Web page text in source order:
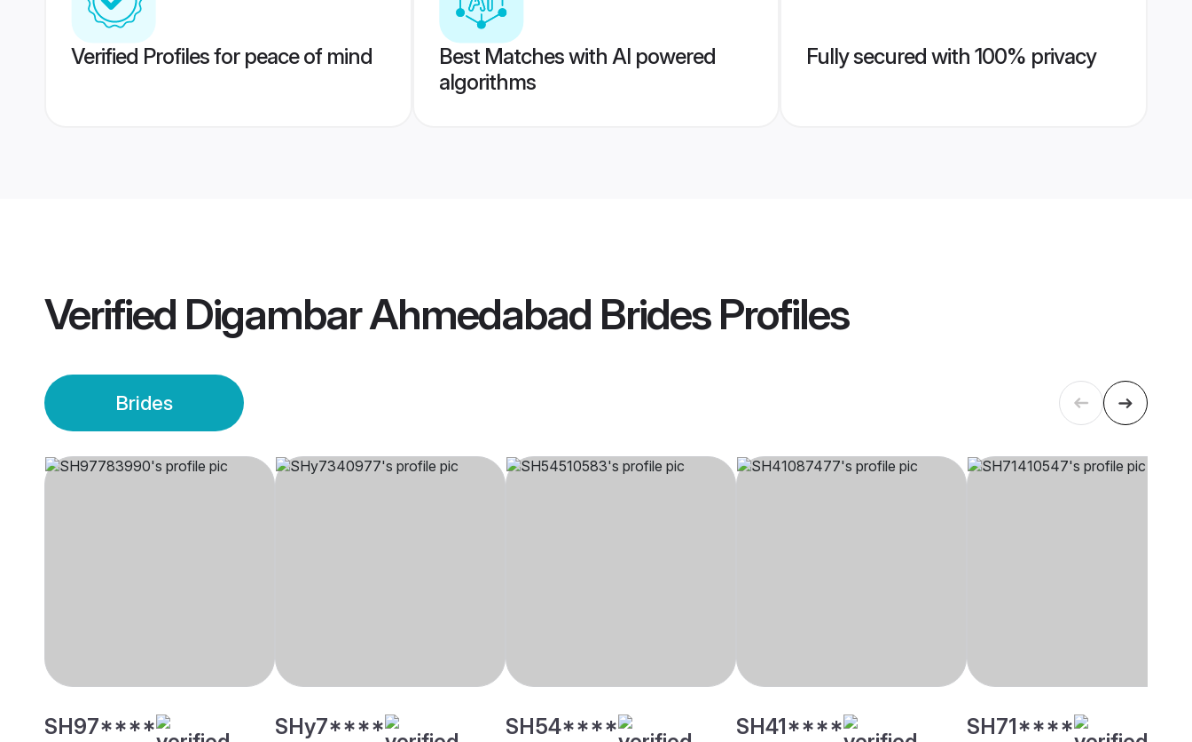
Verified Profiles for peace of mind
Best Matches with AI powered
algorithms
Fully secured with 100% privacy
Verified Digambar Ahmedabad BridesProfiles
Brides
SH97**** SHy7**** SH54**** SH41**** SH71****